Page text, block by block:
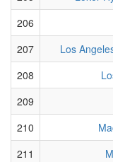
206
207
Los
208
209
210
211